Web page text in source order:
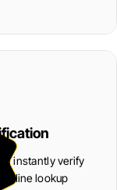
instantly verify
lookup